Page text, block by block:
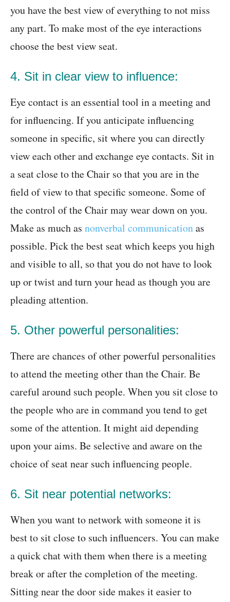
you have the best view of everything to not miss
any part. To make most of the eye interactions
choose the best view seat.
4. Sit in clear view to influence:
Eye contact is an essential tool in a meeting and
for influencing. If you anticipate influencing
someone in specific, sit where you can directly
view each other and exchange eye contacts. Sit in
a seat close to the Chair so that you are in the
field of view to that specific someone. Some of
the control of the Chair may wear down on you.
Make as much as nonverbal communicationas
possible. Pick the best seat which keeps you high
and visible to all, so that you do not have to look
up or twist and turn your head as though you are
pleading attention.
5. Other powerful personalities:
There are chances of other powerful personalities
to attend the meeting other than the Chair. Be
careful around such people. When you sit close to
the people who are in command you tend to get
some of the attention. It might aid depending
upon your aims. Be selective and aware on the
choice of seat near such influencing people.
6. Sit near potential networks:
When you want to network with someone it is
best to sit close to such influencers. You can make
a quick chat with them when there is a meeting
break or after the completion of the meeting.
Sitting near the door side makes it easier to